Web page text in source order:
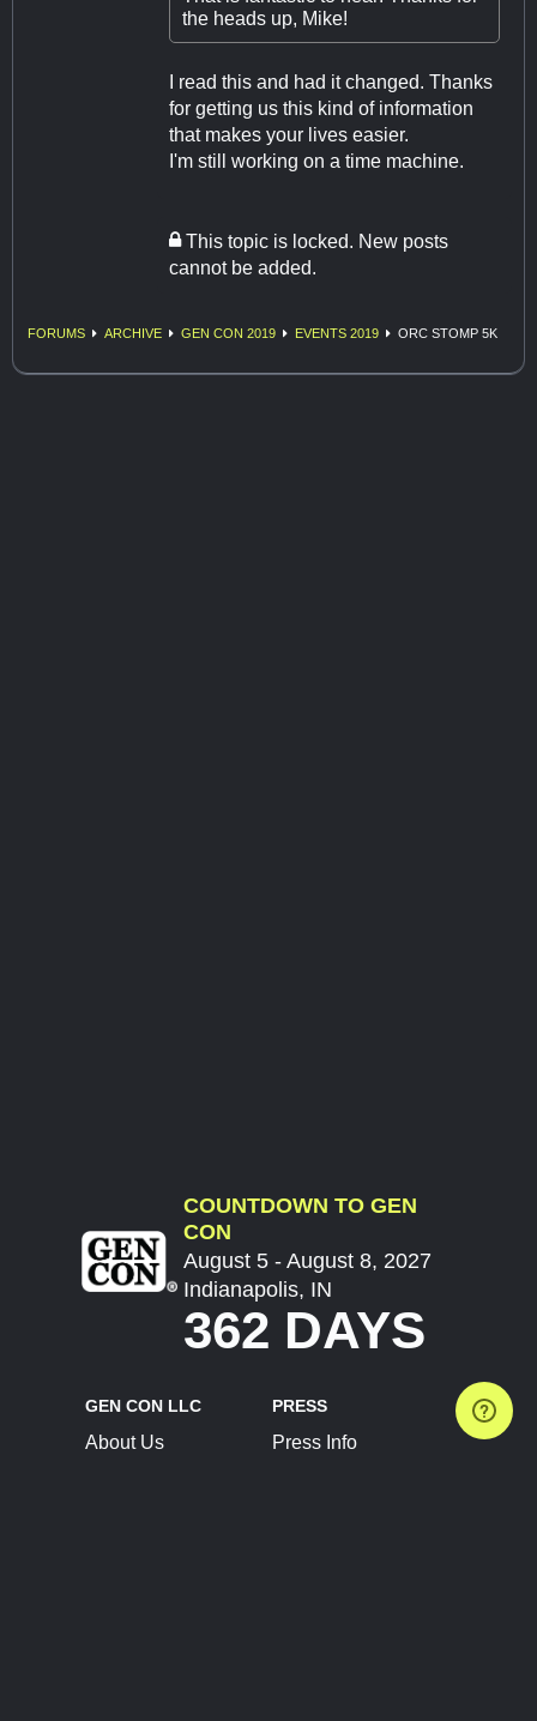
the heads up, Mike!
I read this and had it changed. Thanks
for getting us this kind of information
that makes your lives easier.
I'm still working on a time machine.
This topic is locked. New posts
cannot be added.
FORUMS ARCHIVE GEN CON 2019 EVENTS 2019 ORC STOMP 5K
COUNTDOWN TO GEN
CON
August 5 - August 8, 2027
Indianapolis, IN
362 DAYS
GEN CON LLC
About Us
PRESS
Press Info